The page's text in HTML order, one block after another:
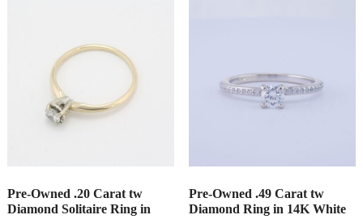
Pre-Owned .20 Carat tw
Diamond Solitaire Ring in
Pre-Owned .49 Carat tw
Diamond Ring in 14K White